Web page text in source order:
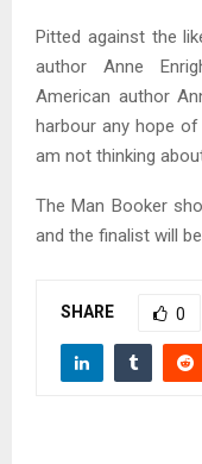
Pitted against the
author Anne
American author
harbour any hope
am not thinking
The Man Booker
and the finalist will
SHARE 0